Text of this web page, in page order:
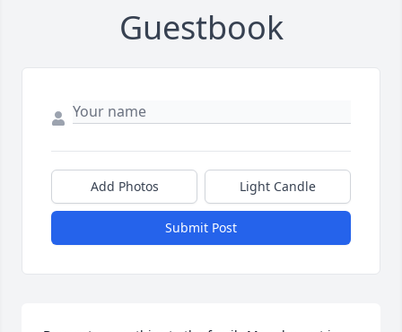
Guestbook
Add Photos Light Candle
Submit Post